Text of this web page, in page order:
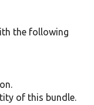
the following
of this bundle.